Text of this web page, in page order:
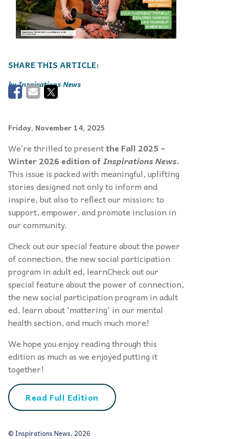
Inspirations News
Friday, November 14, 2025
We’re thrilled to presentthe Fall 2025 –
Winter 2026 edition ofInspirations News.
This issue is packed with meaningful, uplifting
stories designed not only to inform and
inspire, but also to reflect our mission: to
support, empower, and promote inclusion in
our community.
Check out our special feature about the power
of connection, the new social participation
program in adult ed, learnCheck out our
special feature about the power of connection,
the new social participation program in adult
ed, learn about 'mattering' in our mental
health section, and much much more!
We hope you enjoy reading through this
edition as much as we enjoyed putting it
together!
Read Full Edition
© Inspirations News, 2026